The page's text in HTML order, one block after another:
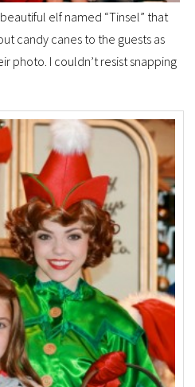
elf named “Tinsel” that
candy canes to the guests as
photo. I couldn’t resist snapping